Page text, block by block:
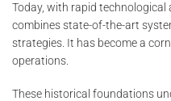
Today, with rapid
combines state-of-the-art
strategies. It has become a
operations.
These historical foundations